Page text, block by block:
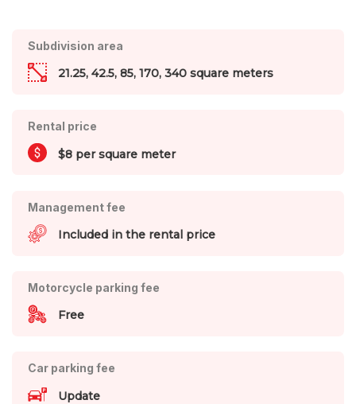
Subdivision area
21.25, 42.5, 85, 170, 340 square meters
Rental price
$8 per square meter
Management fee
Included in the rental price
Motorcycle parking fee
Free
Car parking fee
Update